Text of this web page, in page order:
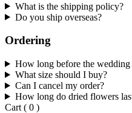
What is the shipping policy?
Do you ship overseas?
Ordering
How long before the
What size should I buy?
Can I cancel my order?
How long do dried flowers
Cart ( 0 )